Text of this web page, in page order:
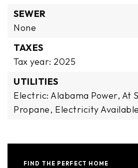
SEWER
None
TAXES
Tax year: 2025
UTILITIES
Electric: Alabama Power, At
Propane, Electricity Available
FIND THE PERFECT HOME